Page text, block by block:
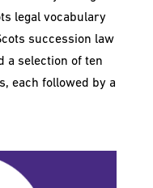
legal vocabulary
succession law
a selection of ten
each followed by a